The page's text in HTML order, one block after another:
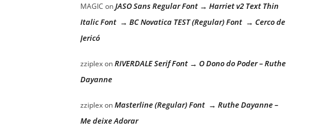
MAGIC onJASO Sans Regular Font → Harriet v2 Text Thin
Italic Font → BC Novatica TEST (Regular) Font → Cerco de
Jericó
zziplexonRIVERDALE Serif Font → O Dono do Poder – Ruthe
Dayanne
zziplexonMasterline (Regular) Font → Ruthe Dayanne –
Me deixe Adorar